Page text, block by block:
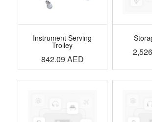
Instrument Serving
Trolley
842.09 AED